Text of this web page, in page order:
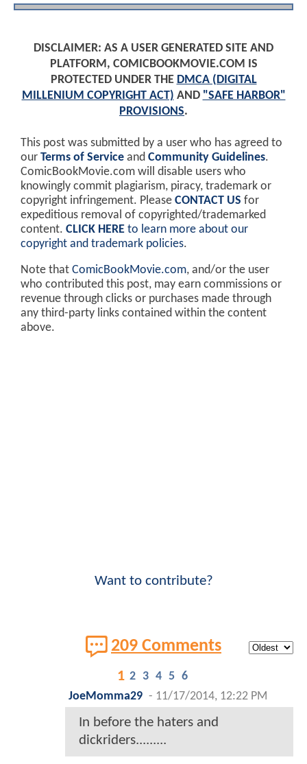
DISCLAIMER: AS A USER GENERATED SITE AND
PLATFORM, COMICBOOKMOVIE.COM IS
PROTECTED UNDER THE DMCA (DIGITAL
MILLENIUM COPYRIGHT ACT) AND "SAFE HARBOR"
PROVISIONS.
This post was submitted by a user who has agreed to
our Terms of Service and Community Guidelines.
ComicBookMovie.com will disable users who
knowingly commit plagiarism, piracy, trademark or
copyright infringement. Please CONTACT US for
expeditious removal of copyrighted/trademarked
content. CLICK HERE to learn more about our
copyright and trademark policies.
Note that ComicBookMovie.com, and/or the user
who contributed this post, may earn commissions or
revenue through clicks or purchases made through
any third-party links contained within the content
above.
Want to contribute?
209 Comments
1 2 3 4 5 6
JoeMomma29 - 11/17/2014, 12:22 PM
In before the haters and
dickriders.........